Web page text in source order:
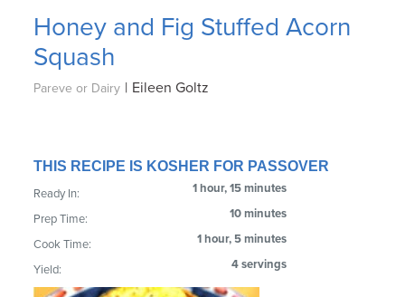
Honey and Fig Stuffed Acorn
Squash
Pareve or Dairy | Eileen Goltz
THIS RECIPE IS KOSHER FOR PASSOVER
Ready In: 1 hour, 15 minutes
Prep Time: 10 minutes
Cook Time: 1 hour, 5 minutes
Yield: 4 servings